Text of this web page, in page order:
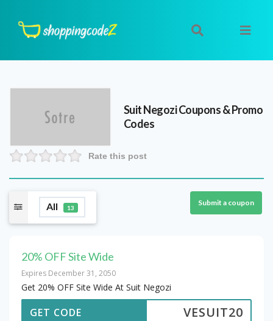
Suit NegoziCoupons & Promo
Codes
Rate this post
All 13
Submit a coupon
20% OFF Site Wide
Expires December 31, 2050
Get 20% OFF Site Wide At Suit Negozi
VESUIT20
GET CODE